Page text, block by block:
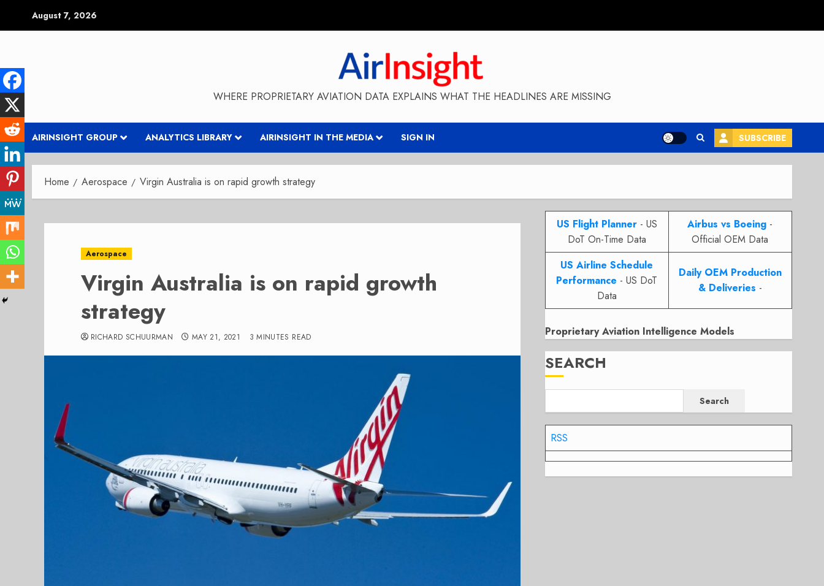
August 7, 2026
WHERE PROPRIETARY AVIATION DATA EXPLAINS WHAT THE HEADLINES ARE MISSING
AIRINSIGHT GROUP ANALYTICS LIBRARY AIRINSIGHT IN THE MEDIA SIGN IN SUBSCRIBE
Home Aerospace Virgin Australia is on rapid growth strategy
Aerospace
Virgin Australia is on rapid growth
strategy
RICHARD SCHUURMAN MAY 21, 2021 3 MINUTES READ
US Flight Planner- US
DoT On-Time Data
Airbus vs Boeing -
Official OEM Data
US Airline Schedule
Performance - US DoT
Data
Daily OEM Production
& Deliveries -
Proprietary Aviation Intelligence Models
SEARCH
Search
RSS